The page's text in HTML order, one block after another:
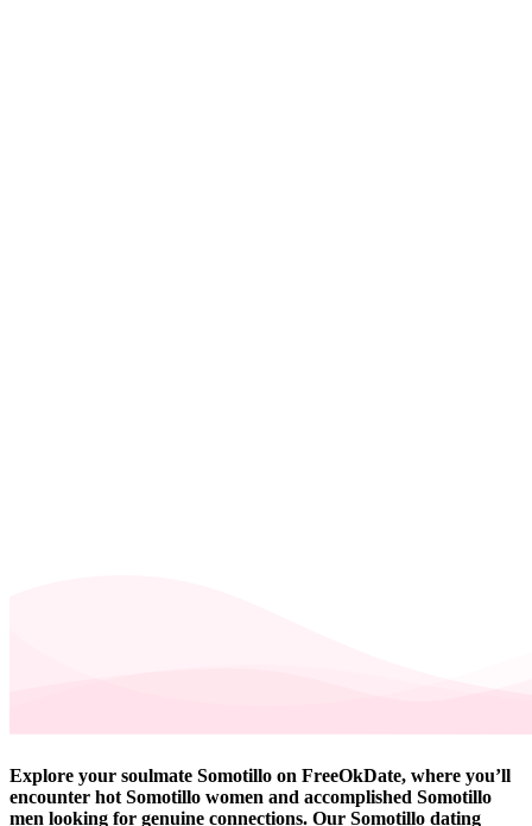
Explore your soulmate Somotillo on FreeOkDate, where you’ll
encounter hot Somotillo women and accomplished Somotillo
men looking for genuine connections. Our Somotillo dating